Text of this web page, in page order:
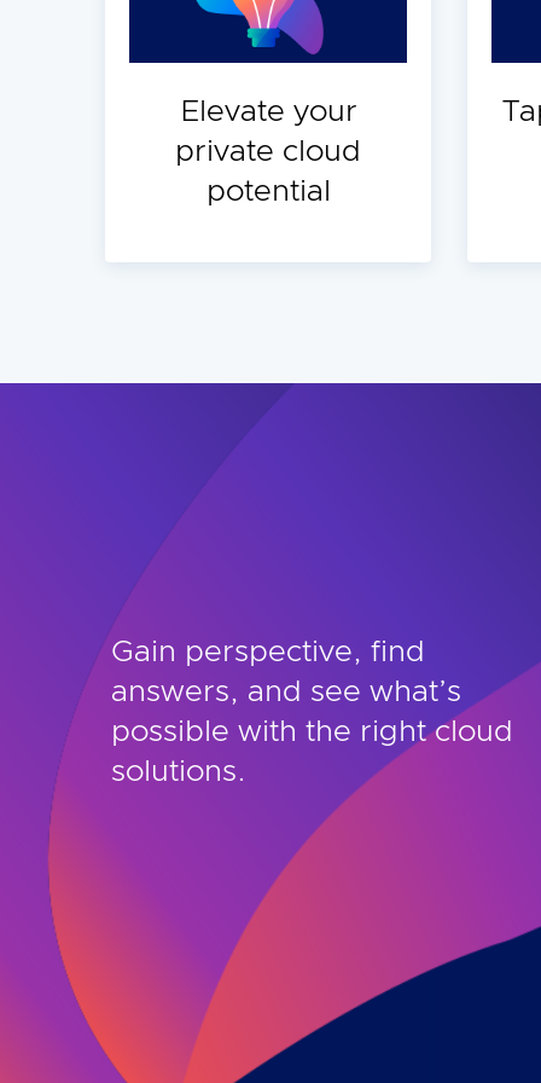
Elevate your
private cloud
potential
Gain perspective, find
answers, and see what’s
possible with the right cloud
solutions.